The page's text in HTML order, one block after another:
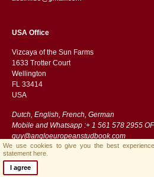
USA Office
Vizcaya of the Sun Farms
1633 Trotter Court
Wellington
FL 33414
USA
Dutch, English, French, German
Mobile and Whatsapp :+ 1 561 578 2955
guy@angloeuropeanstudbook.com
We use cookies to give you the best
statement here.
I agree